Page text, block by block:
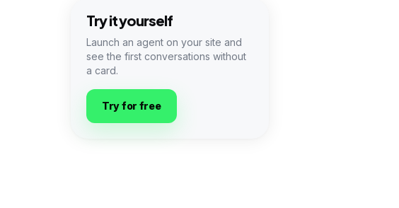
Try it yourself
Launch an agent on your site and
see the first conversations without
a card.
Try for free